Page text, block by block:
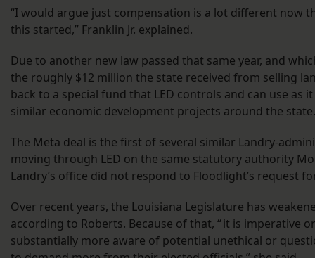
“I would argue just compensation is a lot different now
this started,” Franklin Jr. explained.
Due to another new law passed that same year, and
the roughly $12 million the state received from selling
back to a special fund that LED controls and can use as
similar economic development projects around the
The Meta deal is the first of several similar Landry-
moving through LED on the same statutory authority
Landry’s office did not respond to Floodlight’s request
Over recent years, the Louisiana Legislature has
according to Roberts. Because of that, “ it is imperative
substantially more aware of potential unethical or